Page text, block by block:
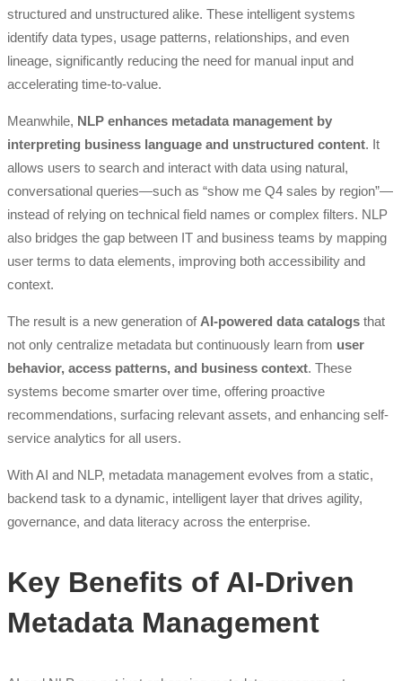
structured and unstructured alike. These intelligent systems
identify data types, usage patterns, relationships, and even
lineage, significantly reducing the need for manual input and
accelerating time-to-value.
Meanwhile, NLP enhances metadata management by
interpreting business language and unstructured content. It
allows users to search and interact with data using natural,
conversational queries—such as “show me Q4 sales by region”—
instead of relying on technical field names or complex filters. NLP
also bridges the gap between IT and business teams by mapping
user terms to data elements, improving both accessibility and
context.
The result is a new generation ofAI-powered data catalogs that
not only centralize metadata but continuously learn from user
behavior, access patterns, and business context. These
systems become smarter over time, offering proactive
recommendations, surfacing relevant assets, and enhancing self-
service analytics for all users.
With AI and NLP, metadata management evolves from a static,
backend task to a dynamic, intelligent layer that drives agility,
governance, and data literacy across the enterprise.
Key Benefits of AI-Driven
Metadata Management